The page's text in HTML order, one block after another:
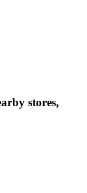
stores,